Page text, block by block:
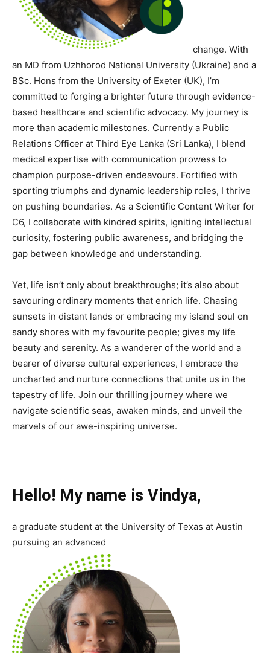
change. With
an MD from Uzhhorod National University (Ukraine) and a
BSc. Hons from the University of Exeter (UK), I’m
committed to forging a brighter future through evidence-
based healthcare and scientific advocacy. My journey is
more than academic milestones. Currently a Public
Relations Officer at Third Eye Lanka (Sri Lanka), I blend
medical expertise with communication prowess to
champion purpose-driven endeavours. Fortified with
sporting triumphs and dynamic leadership roles, I thrive
on pushing boundaries. As a Scientific Content Writer for
C6, I collaborate with kindred spirits, igniting intellectual
curiosity, fostering public awareness, and bridging the
gap between knowledge and understanding.
Yet, life isn’t only about breakthroughs; it’s also about
savouring ordinary moments that enrich life. Chasing
sunsets in distant lands or embracing my island soul on
sandy shores with my favourite people; gives my life
beauty and serenity. As a wanderer of the world and a
bearer of diverse cultural experiences, I embrace the
uncharted and nurture connections that unite us in the
tapestry of life. Join our thrilling journey where we
navigate scientific seas, awaken minds, and unveil the
marvels of our awe-inspiring universe.
Hello! My name is Vindya,
a graduate student at the University of Texas at Austin
pursuing an advanced